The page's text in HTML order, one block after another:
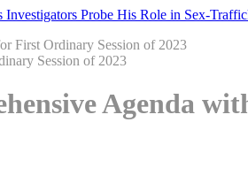
Probe His Role in Sex-
First Ordinary Session of 2023
Agenda